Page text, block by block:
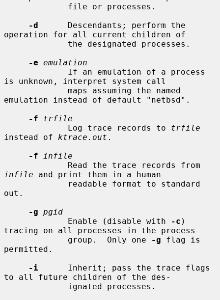
-d
      Descendants; perform the
operation for all current children of
-e emulation
is unknown, interpret system call
emulation instead of default "netbsd".
-f
trfile
             Log trace records to
trfile
instead of ktrace.out .
-f
infile
infile and print them in a human
out.
-g pgid
             Enable (disable with
-c )
tracing on all processes in the process
             group.  Only one
-g flag is
permitted.
-i
      Inherit; pass the trace flags
to all future children of the des-